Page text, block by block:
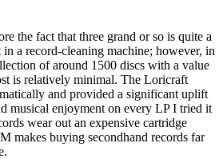
the fact that three grand or so is quite a
a record-cleaning machine; however, in
of around 1500 discs with a value
is relatively minimal. The Loricraft
and provided a significant uplift
musical enjoyment on every LP I tried it
wear out an expensive cartridge
makes buying secondhand records far